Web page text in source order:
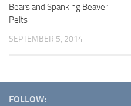
Bears and Spanking Beaver
Pelts
SEPTEMBER 5, 2014
FOLLOW: